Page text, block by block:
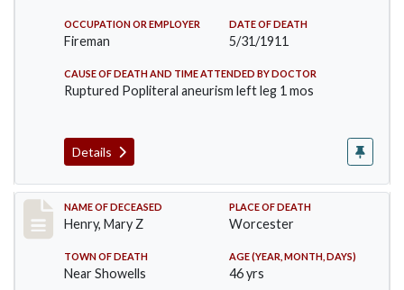
OCCUPATION OR EMPLOYER
Fireman
DATE OF DEATH
5/31/1911
CAUSE OF DEATH AND TIME ATTENDED BY DOCTOR
Ruptured Popliteral aneurism left leg 1 mos
Details
Record #430
NAME OF DECEASED
Henry, Mary Z
PLACE OF DEATH
Worcester
TOWN OF DEATH
Near Showells
AGE (YEAR, MONTH, DAYS)
46 yrs